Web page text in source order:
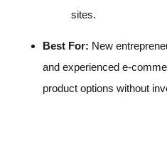
sites.
Best For: New
and experienced e-
product options without